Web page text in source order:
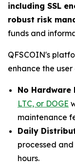
including SSL
robust risk
funds and
QFSCOIN's
enhance the
No Hardware
LTC, or DOGE
maintenance
Daily
processed
hours.